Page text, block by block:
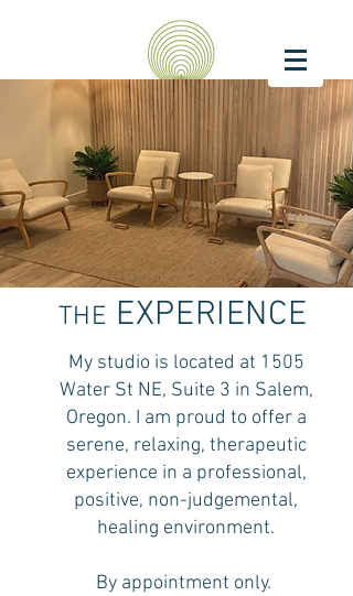
THE EXPERIENCE
My studio is located at 1505
Water St NE, Suite 3 in Salem,
Oregon. I am proud to offer a
serene, relaxing, therapeutic
experience in a professional,
positive, non-judgemental,
healing environment.
By appointment only.